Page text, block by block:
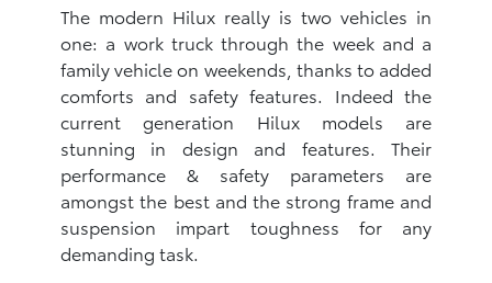
The modern Hilux really is two vehicles in
one: a work truck through the week and a
family vehicle on weekends, thanks to added
comforts and safety features. Indeed the
current generation Hilux models are
stunning in design and features. Their
performance & safety parameters are
amongst the best and the strong frame and
suspension impart toughness for any
demanding task.